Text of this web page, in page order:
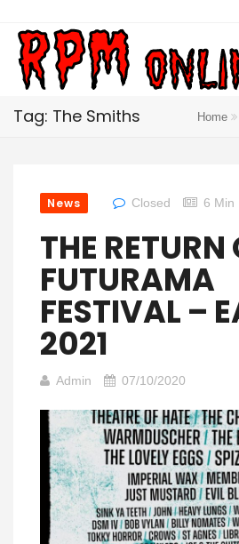
Tag: The Smiths Home
News Closed 6 Min
THE RETURN
FUTURAMA
FESTIVAL –
2021
Admin 07/10/2020